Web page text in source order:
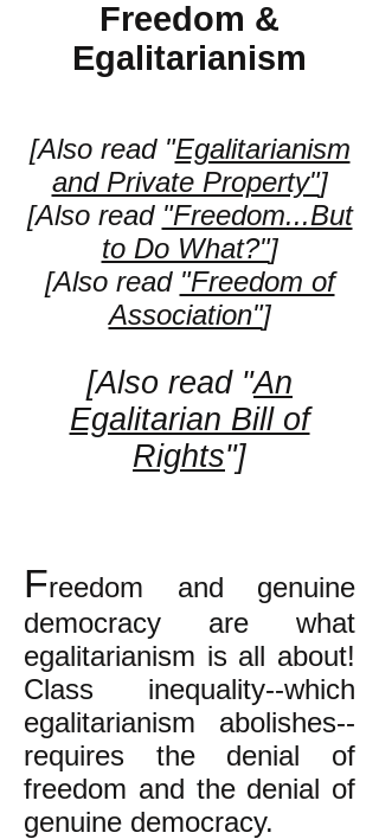
Freedom &
Egalitarianism
[Also read "Egalitarianism
and Private Property"]
[Also read "Freedom...But
to Do What?"]
[Also read "Freedom of
Association"]
[Also read "An
Egalitarian Bill of
Rights"]
Freedom and genuine
democracy are what
egalitarianism is all about!
Class inequality--which
egalitarianism abolishes--
requires the denial of
freedom and the denial of
genuine democracy.